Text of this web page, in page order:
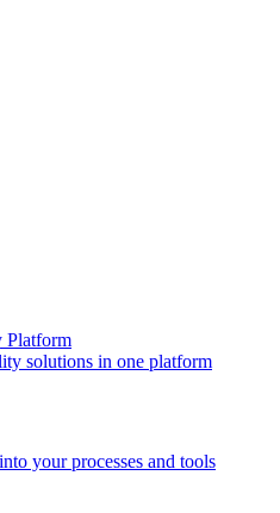
Platform
solutions in one platform
your processes and tools